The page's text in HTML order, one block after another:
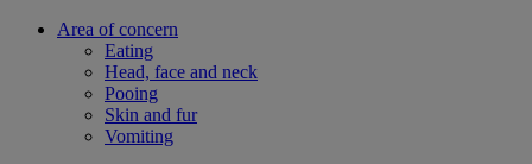
Area of concern
Eating
Head, face and neck
Pooing
Skin and fur
Vomiting